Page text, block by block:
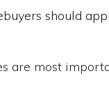
should
are most